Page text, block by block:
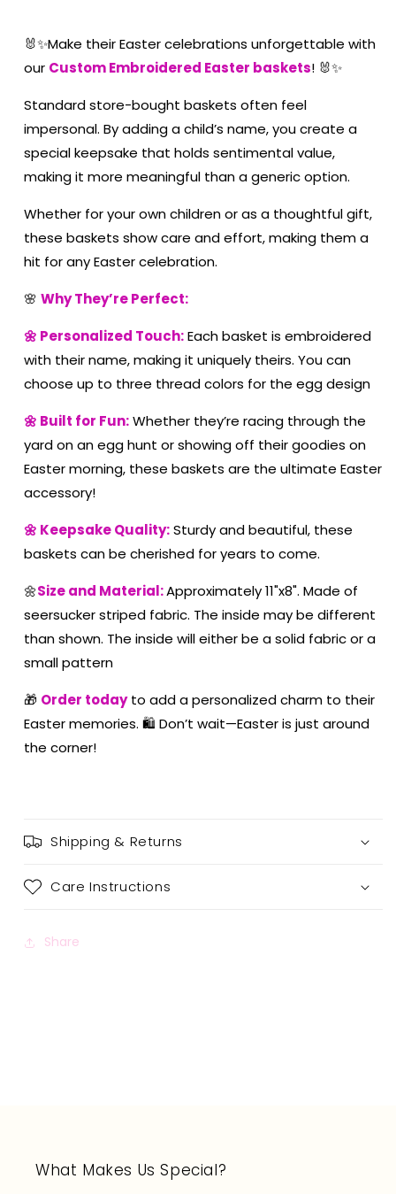
🐰✨Make their Easter celebrations unforgettable with
our Custom Embroidered Easter baskets! 🐰✨
Standard store-bought baskets often feel
impersonal. By adding a child’s name, you create a
special keepsake that holds sentimental value,
making it more meaningful than a generic option.
Whether for your own children or as a thoughtful gift,
these baskets show care and effort, making them a
hit for any Easter celebration.
🌸 Why They’re Perfect:
🌼 Personalized Touch:Each basket is embroidered
with their name, making it uniquely theirs. You can
choose up to three thread colors for the egg design
🌼 Built for Fun:Whether they’re racing through the
yard on an egg hunt or showing off their goodies on
Easter morning, these baskets are the ultimate Easter
accessory!
🌼 Keepsake Quality:Sturdy and beautiful, these
baskets can be cherished for years to come.
🌼Size and Material:Approximately 11"x8". Made of
seersucker striped fabric. The inside may be different
than shown. The inside will either be a solid fabric or a
small pattern
🎁 Order todayto add a personalized charm to their
Easter memories. 🛍️ Don’t wait—Easter is just around
the corner!
Shipping & Returns
Care Instructions
Share
What Makes Us Special?